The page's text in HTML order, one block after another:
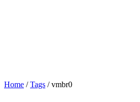
Home / Tags / vmbr0